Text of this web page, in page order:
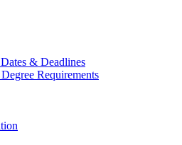
& Deadlines
Requirements